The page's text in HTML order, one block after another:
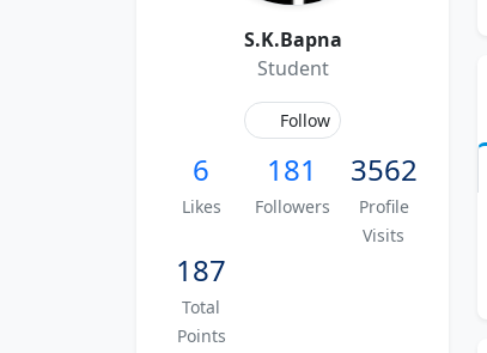
S.K.Bapna
Student
Follow
6
Likes
181
Followers
3562
Profile
Visits
187
Total
Points